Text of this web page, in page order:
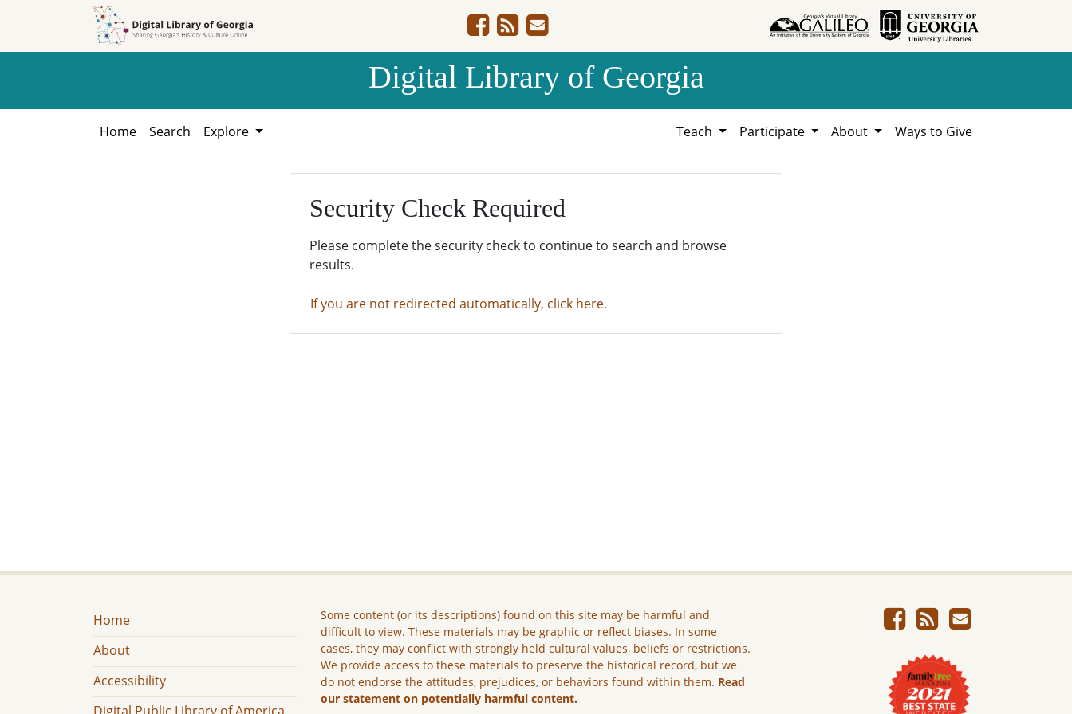
Digital Library of Georgia
Home Search Explore Teach Participate About Ways to Give
Security Check Required
Please complete the security check to continue to search and browse
results.
If you are not redirected automatically, click here.
Home
About
Accessibility
Some content (or its descriptions) found on this site may be harmful and
difficult to view. These materials may be graphic or reflect biases. In some
cases, they may conflict with strongly held cultural values, beliefs or restrictions.
We provide access to these materials to preserve the historical record, but we
do not endorse the attitudes, prejudices, or behaviors found within them. Read
our statement on potentially harmful content.